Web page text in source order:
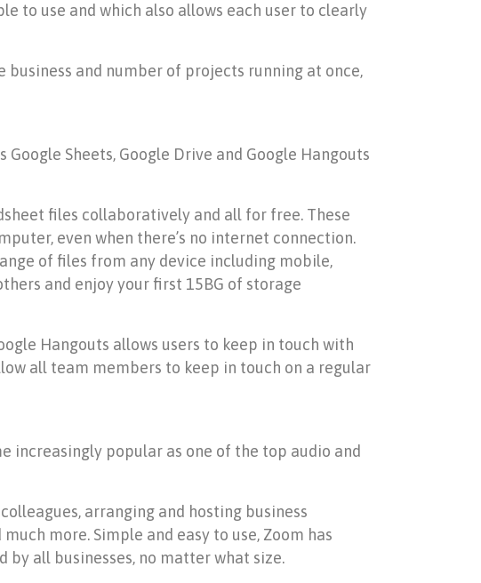
to use and which also allows each user to clearly
and number of projects running at once,
Sheets, Google Drive and Google Hangouts
files collaboratively and all for free. These
even when there’s no internet connection.
of files from any device including mobile,
and enjoy your first 15BG of storage
Hangouts allows users to keep in touch with
all team members to keep in touch on a regular
increasingly popular as one of the top audio and
arranging and hosting business
more. Simple and easy to use, Zoom has
all businesses, no matter what size.